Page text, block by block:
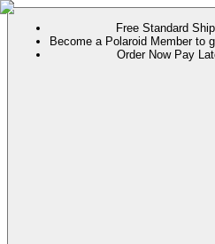
Free Standard
Become a Polaroid Member to
Order Now Pay